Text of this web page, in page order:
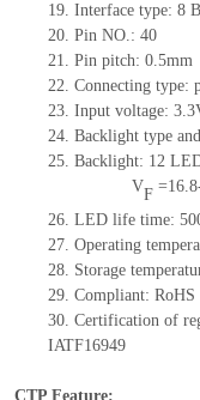
19. Interface type: 8
20. Pin NO.: 40
21. Pin pitch: 0.5mm
22. Connecting type:
23. Input voltage:
24. Backlight type
25. Backlight: 12
VF =
26. LED life time:
27. Operating
28. Storage t
29. Compliant: RoHS
30. Certification of
IATF16949
CTP Feature: